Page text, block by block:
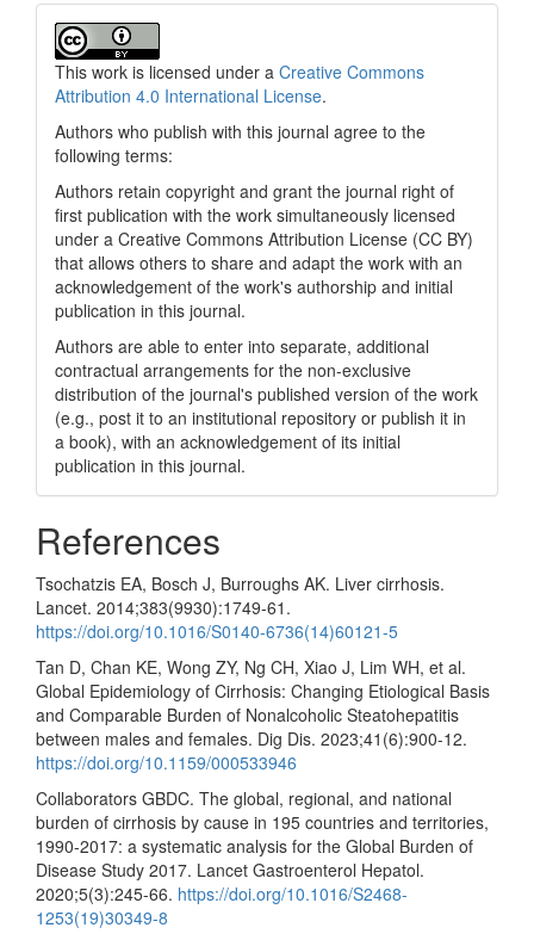
This work is licensed under a Creative Commons
Attribution 4.0 International License.
Authors who publish with this journal agree to the
following terms:
Authors retain copyright and grant the journal right of
first publication with the work simultaneously licensed
under a Creative Commons Attribution License (CC BY)
that allows others to share and adapt the work with an
acknowledgement of the work's authorship and initial
publication in this journal.
Authors are able to enter into separate, additional
contractual arrangements for the non-exclusive
distribution of the journal's published version of the work
(e.g., post it to an institutional repository or publish it in
a book), with an acknowledgement of its initial
publication in this journal.
References
Tsochatzis EA, Bosch J, Burroughs AK. Liver cirrhosis.
Lancet. 2014;383(9930):1749-61.
https://doi.org/10.1016/S0140-6736(14)60121-5
Tan D, Chan KE, Wong ZY, Ng CH, Xiao J, Lim WH, et al.
Global Epidemiology of Cirrhosis: Changing Etiological Basis
and Comparable Burden of Nonalcoholic Steatohepatitis
between males and females. Dig Dis. 2023;41(6):900-12.
https://doi.org/10.1159/000533946
Collaborators GBDC. The global, regional, and national
burden of cirrhosis by cause in 195 countries and territories,
1990-2017: a systematic analysis for the Global Burden of
Disease Study 2017. Lancet Gastroenterol Hepatol.
2020;5(3):245-66. https://doi.org/10.1016/S2468-
1253(19)30349-8